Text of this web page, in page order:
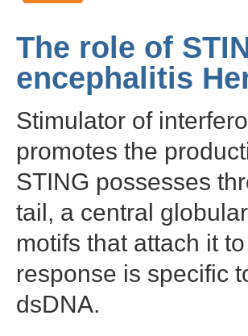
The role of
encephalitis
Stimulator of
promotes the
STING possesses
tail, a central
motifs that attach it
response is specific
dsDNA.